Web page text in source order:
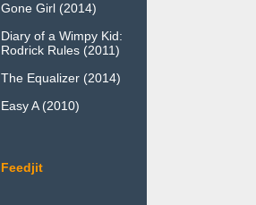
Gone Girl (2014)
Diary of a Wimpy Kid:
Rodrick Rules (2011)
The Equalizer (2014)
Easy A (2010)
Feedjit